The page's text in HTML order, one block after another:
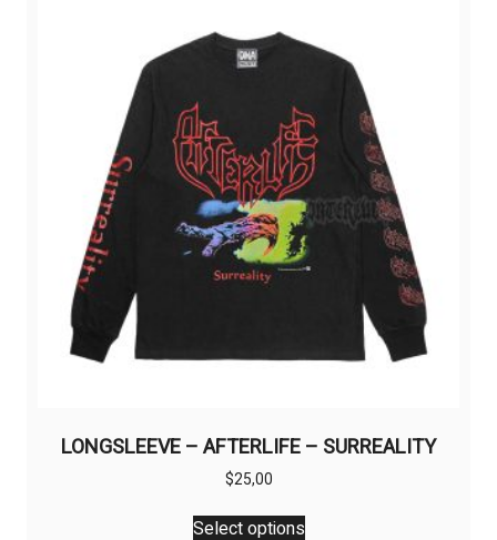
options
may
chosen
on
the
product
page
LONGSLEEVE – AFTERLIFE – SURREALITY
$25,00
Select options
This